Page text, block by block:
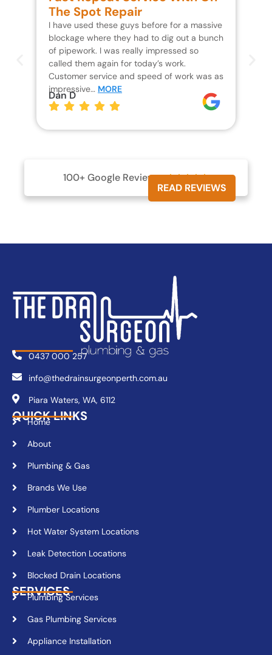
The Spot Repair
I have used these guys before for a massive
blockage where they had to dig out a bunch
of pipework. I was really impressed so
called them again for today’s work.
Customer service and speed of work was as
impressive… MORE
Dan D
100+ Google Reviews 
READ REVIEWS
0437 000 257
info@thedrainsurgeonperth.com.au
Piara Waters, WA, 6112
QUICK LINKS
Home
About
Plumbing & Gas
Brands We Use
Plumber Locations
Hot Water System Locations
Leak Detection Locations
Blocked Drain Locations
SERVICES
Plumbing Services
Gas Plumbing Services
Appliance Installation